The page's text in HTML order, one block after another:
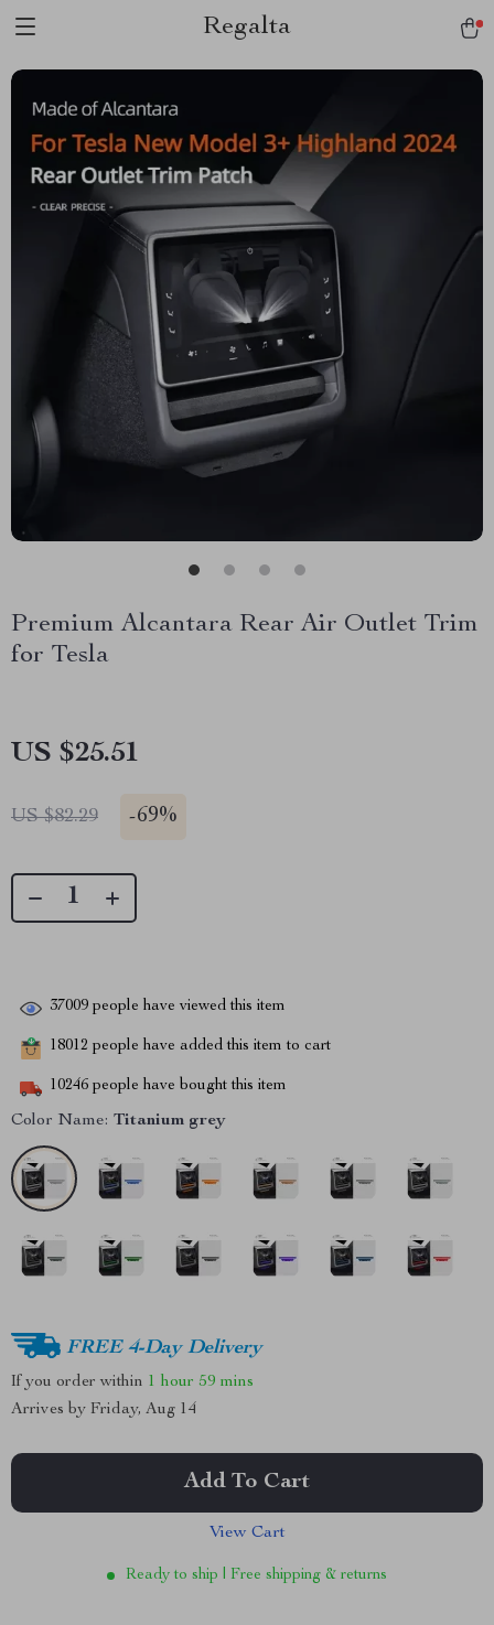
Regalta
Premium Alcantara Rear Air Outlet Trim
for Tesla
US $25.51
US $82.29 -69%
37009 people have viewed this item
18012 people have added this item to cart
10246 people have bought this item
Color Name: Titanium grey
FREE 4-Day Delivery
If you order within 1 hour 59 mins
Arrives by Friday, Aug 14
Add To Cart
View Cart
Ready to ship | Free shipping & returns